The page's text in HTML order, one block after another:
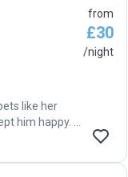
like her
him happy. I
from
£30
/night